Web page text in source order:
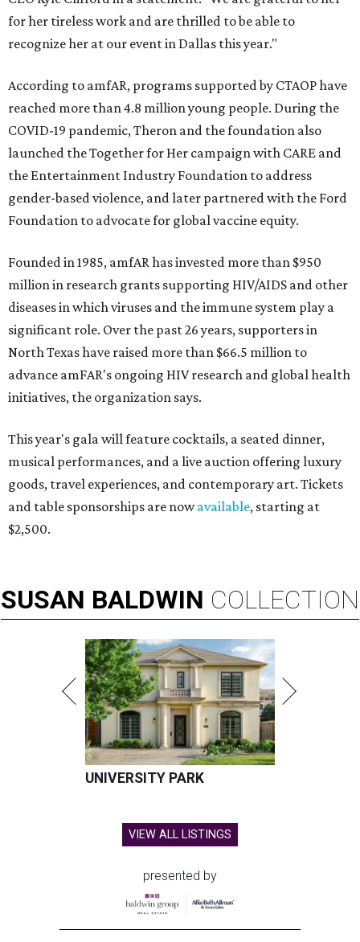
for her tireless work and are thrilled to be able to
recognize her at our event in Dallas this year."
According to amfAR, programs supported by CTAOP have
reached more than 4.8 million young people. During the
COVID-19 pandemic, Theron and the foundation also
launched the Together for Her campaign with CARE and
the Entertainment Industry Foundation to address
gender-based violence, and later partnered with the Ford
Foundation to advocate for global vaccine equity.
Founded in 1985, amfAR has invested more than $950
million in research grants supporting HIV/AIDS and other
diseases in which viruses and the immune system play a
significant role. Over the past 26 years, supporters in
North Texas have raised more than $66.5 million to
advance amFAR's ongoing HIV research and global health
initiatives, the organization says.
This year's gala will feature cocktails, a seated dinner,
musical performances, and a live auction offering luxury
goods, travel experiences, and contemporary art. Tickets
and table sponsorships are nowavailable, starting at
$2,500.
SUSAN BALDWIN COLLECTION
UNIVERSITY PARK
VIEW ALL LISTINGS
presented by